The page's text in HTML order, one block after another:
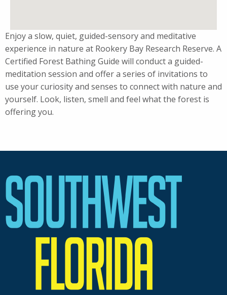
Enjoy a slow, quiet, guided-sensory and meditative
experience in nature at Rookery Bay Research Reserve. A
Certified Forest Bathing Guide will conduct a guided-
meditation session and offer a series of invitations to
use your curiosity and senses to connect with nature and
yourself. Look, listen, smell and feel what the forest is
offering you.